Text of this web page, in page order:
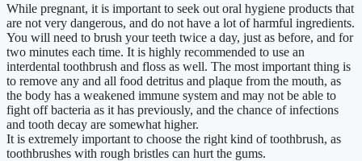
While pregnant, it is important to seek out oral hygiene products that
are not very dangerous, and do not have a lot of harmful ingredients.
You will need to brush your teeth twice a day, just as before, and for
two minutes each time. It is highly recommended to use an
interdental toothbrush and floss as well. The most important thing is
to remove any and all food detritus and plaque from the mouth, as
the body has a weakened immune system and may not be able to
fight off bacteria as it has previously, and the chance of infections
and tooth decay are somewhat higher.
It is extremely important to choose the right kind of toothbrush, as
toothbrushes with rough bristles can hurt the gums.